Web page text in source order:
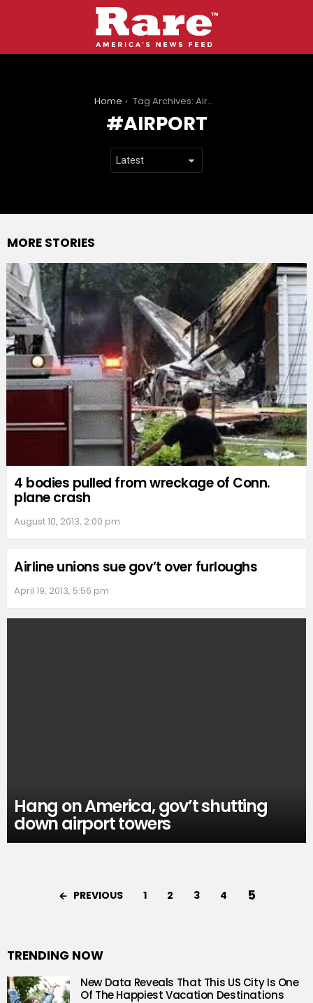
Home Tag Archives: Airport
AIRPORT
MORE STORIES
4 bodies pulled from wreckage of Conn.
plane crash
August 10, 2013, 2:00 pm
Airline unions sue gov’t over furloughs
April 19, 2013, 5:56 pm
Hang on America, gov’t shutting
down airport towers
PREVIOUS 1 2 3 4 5
TRENDING NOW
New Data Reveals That This US City Is One
Of The Happiest Vacation Destinations